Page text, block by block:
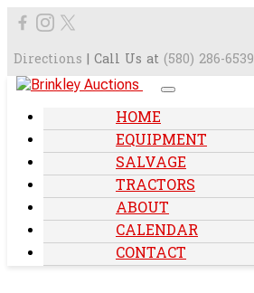
Directions | Call Us at (580) 286-6539
HOME
EQUIPMENT
SALVAGE
TRACTORS
ABOUT
CALENDAR
CONTACT